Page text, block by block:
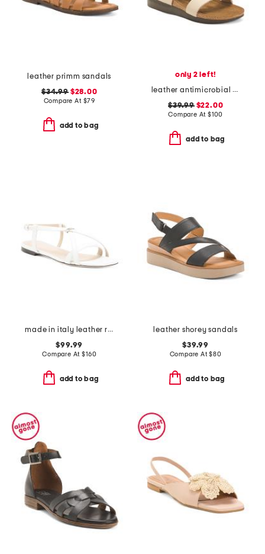
leather primm sandals
$34.99$28.00
Compare At $79
add to bag
only 2 left!
leather antimicrobial lined florence comfort wedge sandals
$39.99$22.00
Compare At $100
add to bag
made in italy leather ring sandals
$99.99
Compare At$160
add to bag
leather shorey sandals
$39.99
Compare At$80
add to bag